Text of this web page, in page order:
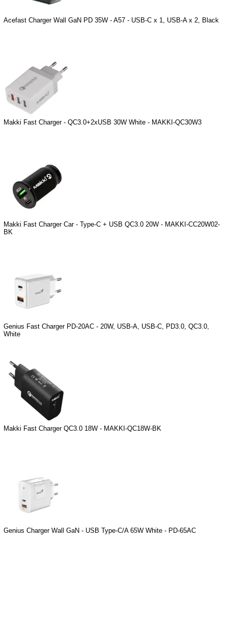
Acefast Charger Wall GaN PD 35W - A57 - USB-C x 1, USB-A x 2, Black
Makki Fast Charger - QC3.0+2xUSB 30W White - MAKKI-QC30W3
Makki Fast Charger Car - Type-C + USB QC3.0 20W - MAKKI-CC20W02-
BK
Genius Fast Charger PD-20AC - 20W, USB-A, USB-C, PD3.0, QC3.0,
White
Makki Fast Charger QC3.0 18W - MAKKI-QC18W-BK
Genius Charger Wall GaN - USB Type-C/A 65W White - PD-65AC